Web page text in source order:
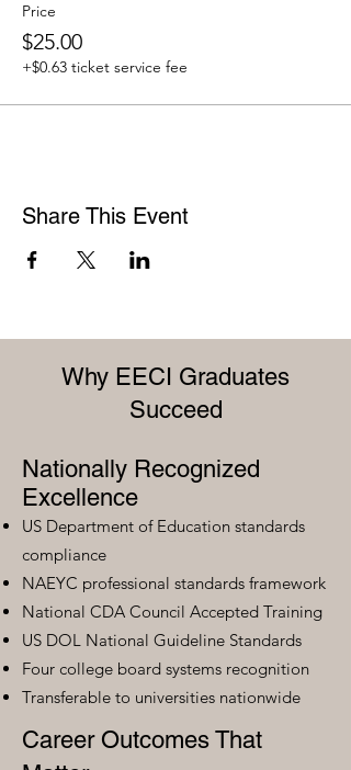
Price
$25.00
+$0.63 ticket service fee
Share This Event
Why EECI Graduates
Succeed
Nationally Recognized
Excellence
US Department of Education standards
compliance
NAEYC professional standards framework
National CDA Council Accepted Training
US DOL National Guideline Standards
Four college board systems recognition
Transferable to universities nationwide
Career Outcomes That